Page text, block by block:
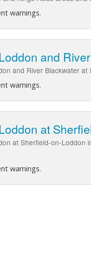
warnings.
and
and River Blackwater
warnings.
at
at Sherfield-on-Loddon
warnings.